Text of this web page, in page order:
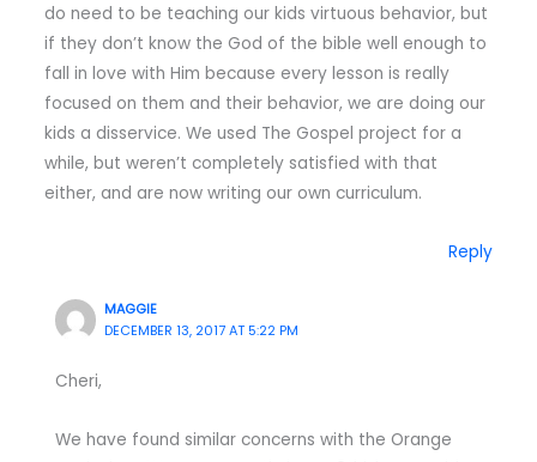
do need to be teaching our kids virtuous behavior, but
if they don’t know the God of the bible well enough to
fall in love with Him because every lesson is really
focused on them and their behavior, we are doing our
kids a disservice. We used The Gospel project for a
while, but weren’t completely satisfied with that
either, and are now writing our own curriculum.
Reply
MAGGIE
DECEMBER 13, 2017 AT 5:22 PM
Cheri,
We have found similar concerns with the Orange